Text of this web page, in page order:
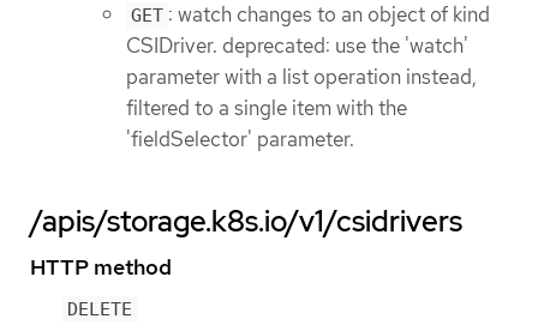
GET : watch changes to an object of kind
CSIDriver. deprecated: use the 'watch'
parameter with a list operation instead,
filtered to a single item with the
'fieldSelector' parameter.
/apis/storage.k8s.io/v1/csidrivers
HTTP method
DELETE